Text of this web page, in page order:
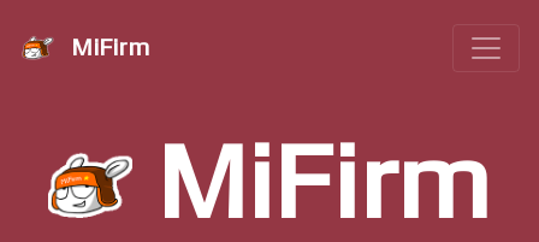
MiFirm
MiFirm